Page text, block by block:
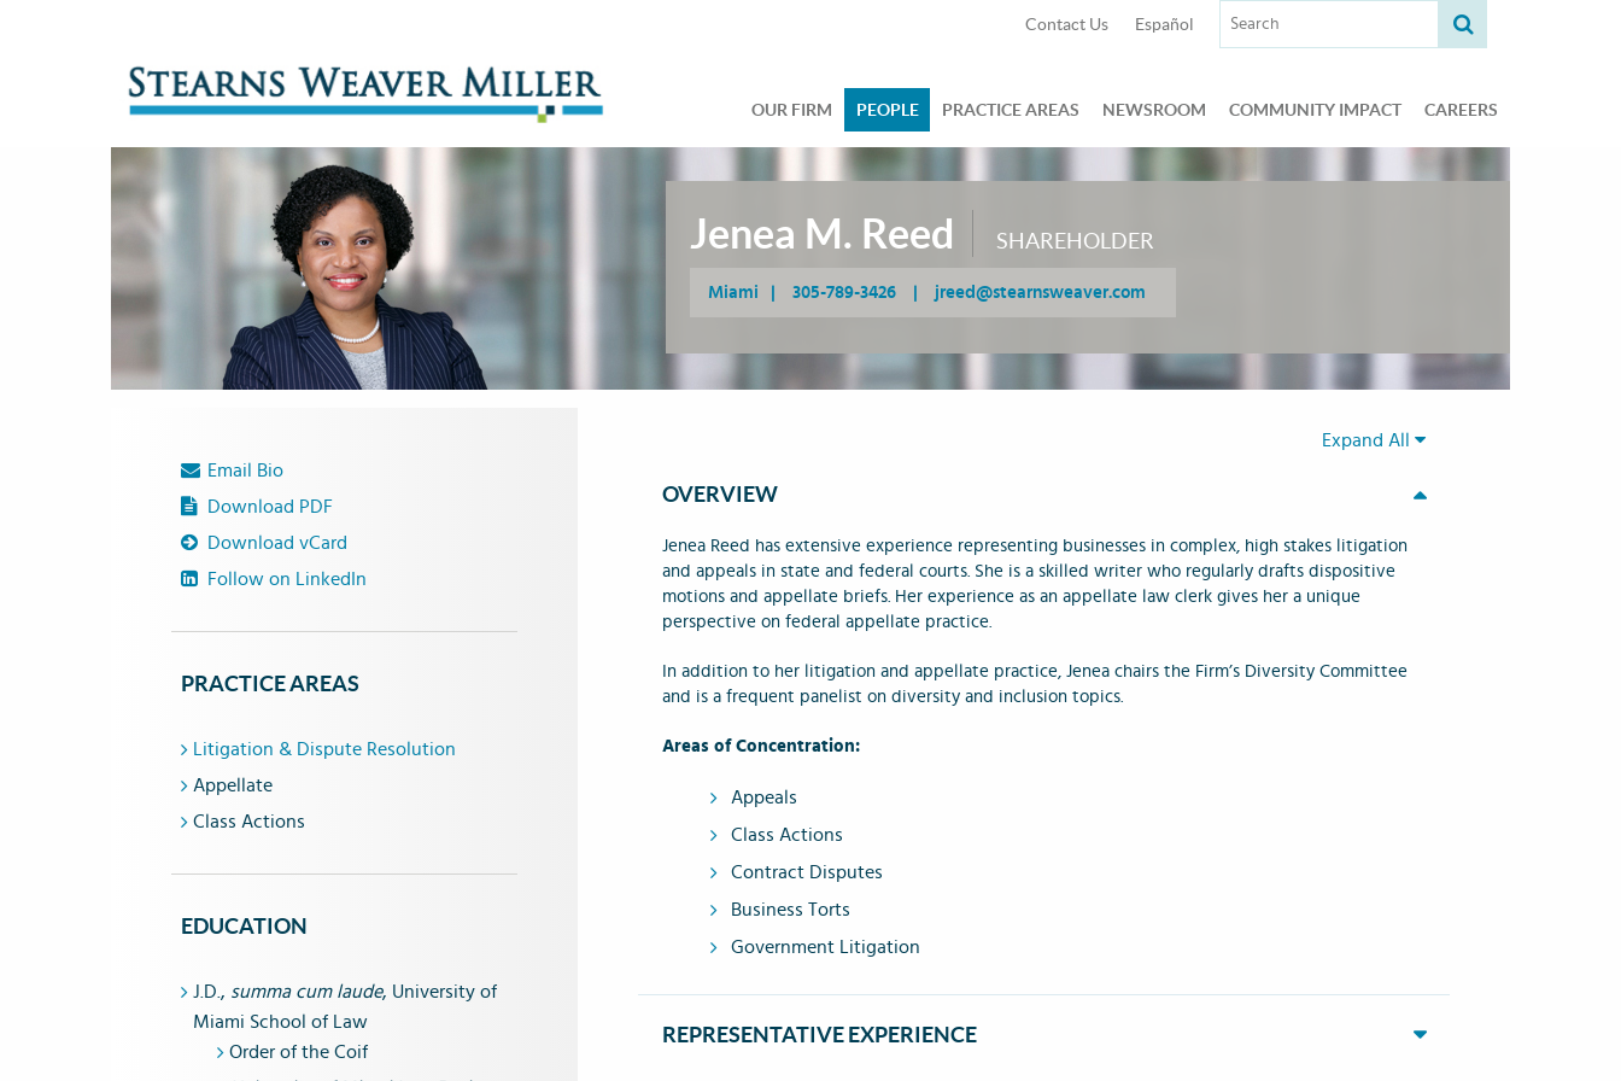
Contact Us Español
Search term:
OUR FIRM PEOPLE PRACTICE AREAS NEWSROOM COMMUNITY IMPACT CAREERS
Jenea M. Reed SHAREHOLDER
Miami 305-789-3426 jreed@stearnsweaver.com
Expand All
OVERVIEW
Jenea Reed has extensive experience representing businesses in complex, high stakes litigation
and appeals in state and federal courts. She is a skilled writer who regularly drafts dispositive
motions and appellate briefs. Her experience as an appellate law clerk gives her a unique
perspective on federal appellate practice.
In addition to her litigation and appellate practice, Jenea chairs the Firm’s Diversity Committee
and is a frequent panelist on diversity and inclusion topics.
Areas of Concentration:
Appeals
Class Actions
Contract Disputes
Business Torts
Government Litigation
REPRESENTATIVE EXPERIENCE
Email Bio
Download PDF
Download vCard
Follow on LinkedIn
PRACTICE AREAS
Litigation & Dispute Resolution
Appellate
Class Actions
EDUCATION
J.D., summa cum laude, University of
Miami School of Law
Order of the Coif